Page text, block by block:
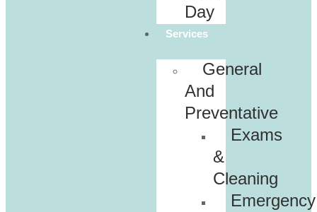
Day
Services
General
And
Preventative
Exams
&
Cleaning
Emergency